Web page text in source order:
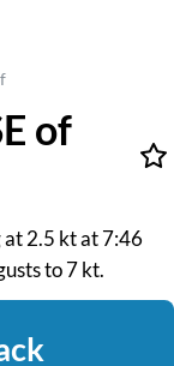
of
at 2.5 kt at 7:46
to 7 kt.